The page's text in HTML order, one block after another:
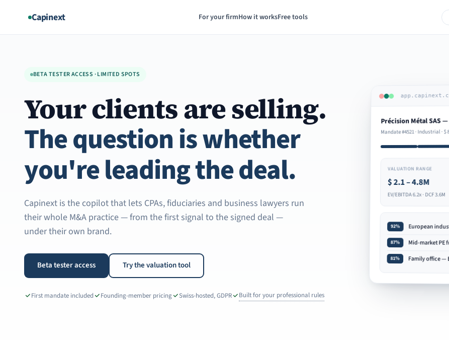
Capinext For your firmHow it worksFree tools
BETA TESTER ACCESS · LIMITED SPOTS
Your clients are selling.
The question is whether
you're leading the deal.
Capinext is the copilot that lets CPAs, fiduciaries and business lawyers run
their whole M&A practice — from the first signal to the signed deal —
under their own brand.
Beta tester access Try the valuation tool
First mandate included Founding-member pricing Swiss-hosted, GDPR Built for your professional rules
Précision Métal SAS
Mandate #4521 · Industrial · $
VALUATION RANGE
$2.1 – 4.8M
EV/EBITDA 6.2x · DCF 3.6M
92% European
87% Mid-market PE
81% Family office —